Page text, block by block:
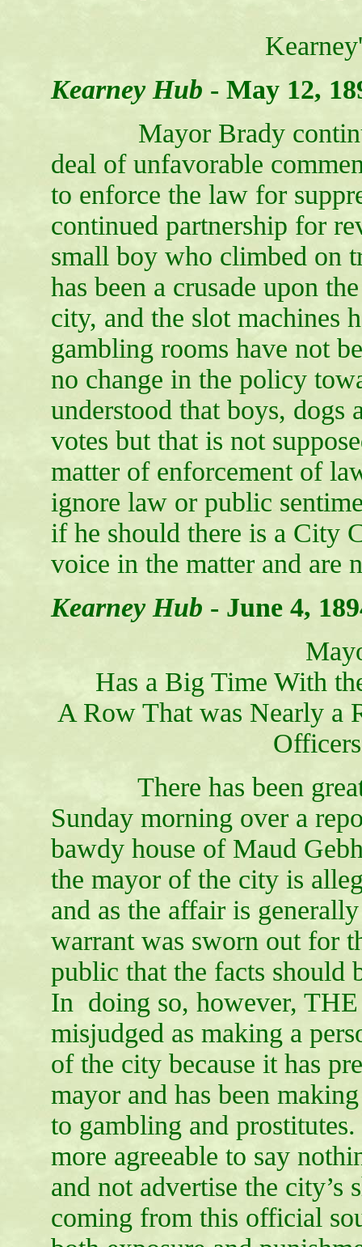
Kearney Hub - May 12,
Mayor Brady
deal of unfavorable
to enforce the law for
continued partnership for
small boy who climbed on
has been a crusade upon
city, and the slot machines
gambling rooms have not
no change in the policy
understood that boys, dogs
votes but that is not
matter of enforcement of
ignore law or public
if he should there is a City
voice in the matter and are
Kearney Hub - June 4,
Has a Big Time With
A Row That was Nearly a
There has been great
Sunday morning over a
bawdy house of Maud
the mayor of the city is
and as the affair is
warrant was sworn out for
public that the facts should
In doing so, however,
misjudged as making a
of the city because it has
mayor and has been
to gambling and
more agreeable to say
and not advertise the city’s
coming from this official